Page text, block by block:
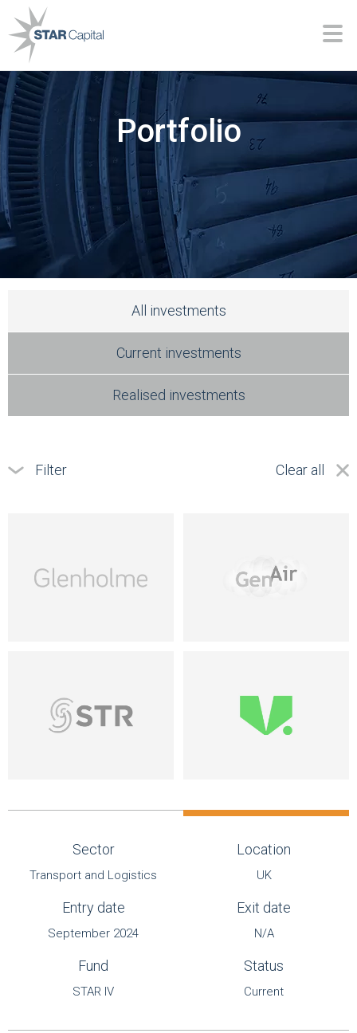
Portfolio
All investments
Current investments
Realised investments
Filter Clear all
Sector
Transport and Logistics
Location
UK
Entry date
September 2024
Exit date
N/A
Fund
STAR IV
Status
Current